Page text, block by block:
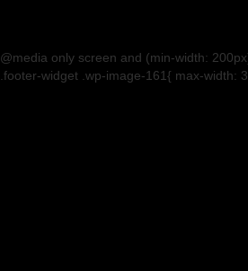
@media only screen and (min-width:
.footer-widget .wp-image-161{ max-width: